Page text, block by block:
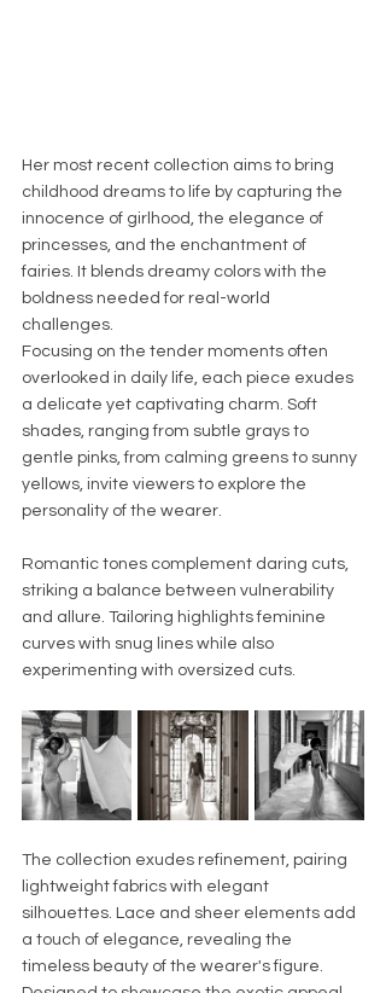
Her most recent collection aims to bring
childhood dreams to life by capturing the
innocence of girlhood, the elegance of
princesses, and the enchantment of
fairies. It blends dreamy colors with the
boldness needed for real-world
challenges.
Focusing on the tender moments often
overlooked in daily life, each piece exudes
a delicate yet captivating charm. Soft
shades, ranging from subtle grays to
gentle pinks, from calming greens to sunny
yellows, invite viewers to explore the
personality of the wearer.
Romantic tones complement daring cuts,
striking a balance between vulnerability
and allure. Tailoring highlights feminine
curves with snug lines while also
experimenting with oversized cuts.
The collection exudes refinement, pairing
lightweight fabrics with elegant
silhouettes. Lace and sheer elements add
a touch of elegance, revealing the
timeless beauty of the wearer's figure.